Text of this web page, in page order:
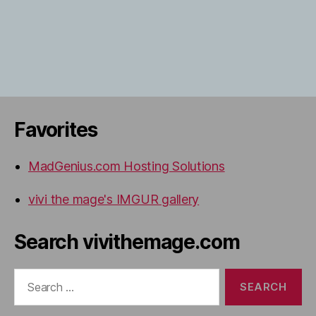
Favorites
MadGenius.com Hosting Solutions
vivi the mage's IMGUR gallery
Search vivithemage.com